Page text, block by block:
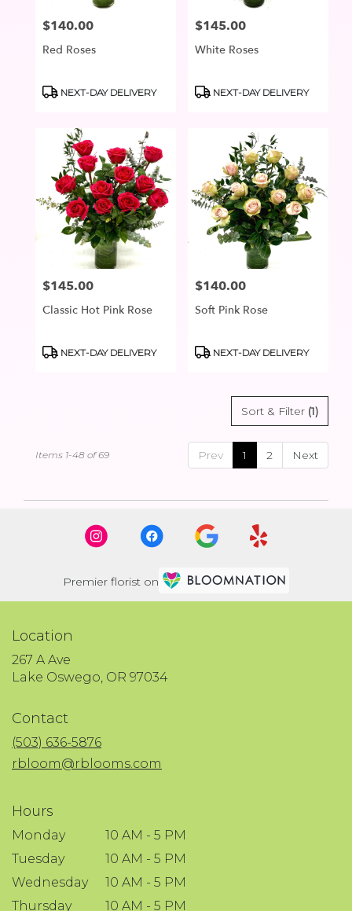
Price:
$140.00
Red Roses
Product
NEXT-DAY DELIVERY
Price:
$145.00
White Roses
Product
NEXT-DAY DELIVERY
Price:
$145.00
Classic Hot Pink Rose
Product
NEXT-DAY DELIVERY
Price:
$140.00
Soft Pink Rose
Product
NEXT-DAY DELIVERY
Sort & Filter (1)
Prev 1 2 Next
Items 1-48 of 69
Premier florist on
Location
267 A Ave
Lake Oswego, OR 97034(link
Contact
(503) 636-5876
rbloom@rblooms.com
Hours
Monday
10 AM - 5 PM
Tuesday
10 AM - 5 PM
Wednesday
10 AM - 5 PM
Thursday
10 AM - 5 PM